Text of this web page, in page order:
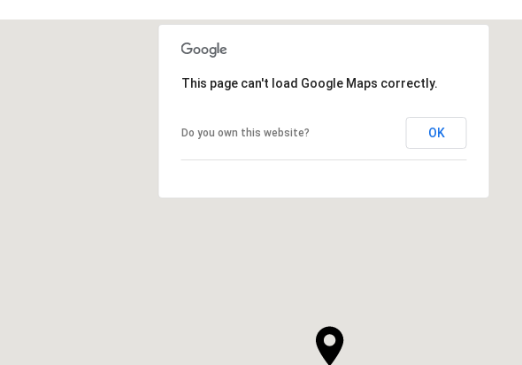
This page can't load Google Maps correctly.
Do you own this website? OK